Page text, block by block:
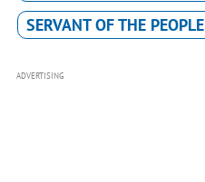
SERVANT OF THE PEOPLE
ADVERTISING